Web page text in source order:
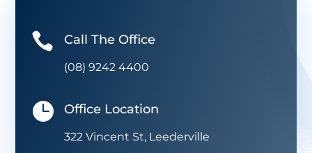
 Call The Office
(08) 9242 4400
 Office Location
322 Vincent St, Leederville